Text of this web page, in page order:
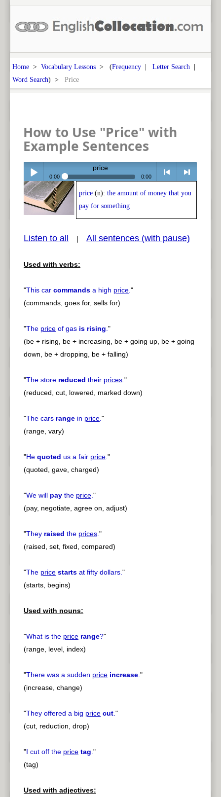
Home > Vocabulary Lessons > (Frequency | Letter Search |
Word Search) > Price
How to Use "Price" with
Example Sentences
Play /
pause
price
0:00 0:00
< > next
price (n): the amount of money that you
pay for something
Listen to all | All sentences (with pause)
Used with verbs:
"This car commands a high price."
(commands, goes for, sells for)
"The price of gas is rising."
(be + rising, be + increasing, be + going up, be + going
down, be + dropping, be + falling)
"The store reduced their prices."
(reduced, cut, lowered, marked down)
"The cars range in price."
(range, vary)
"He quoted us a fair price."
(quoted, gave, charged)
"We will pay the price."
(pay, negotiate, agree on, adjust)
"They raised the prices."
(raised, set, fixed, compared)
"The price starts at fifty dollars."
(starts, begins)
Used with nouns:
"What is the price range?"
(range, level, index)
"There was a sudden price increase."
(increase, change)
"They offered a big price cut."
(cut, reduction, drop)
"I cut off the price tag."
(tag)
Used with adjectives: